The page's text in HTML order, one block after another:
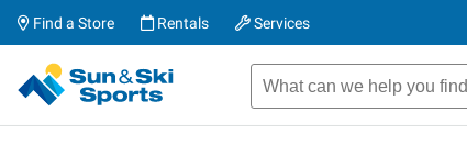
Find a Store Rentals Services